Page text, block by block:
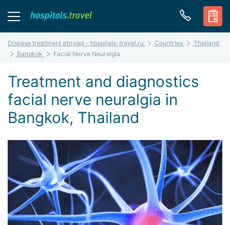
Disease treatment abroad - hospitals-travel.ru Countries
Thailand
Bangkok
Facial Nerve Neuralgia
Treatment and diagnostics
facial nerve neuralgia in
Bangkok, Thailand